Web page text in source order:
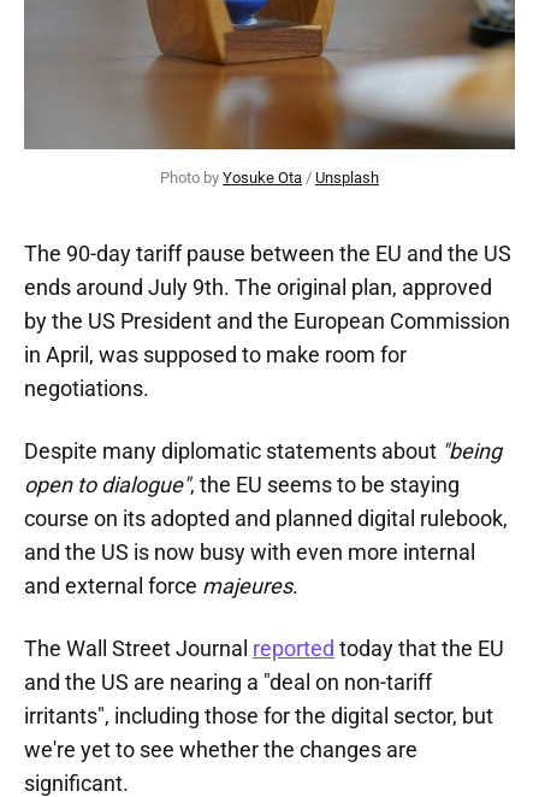
Photo by Yosuke Ota / Unsplash
The 90-day tariff pause between the EU and the US
ends around July 9th. The original plan, approved
by the US President and the European Commission
in April, was supposed to make room for
negotiations.
Despite many diplomatic statements about "being
open to dialogue", the EU seems to be staying
course on its adopted and planned digital rulebook,
and the US is now busy with even more internal
and external force majeures.
The Wall Street Journal reported today that the EU
and the US are nearing a "deal on non-tariff
irritants", including those for the digital sector, but
we're yet to see whether the changes are
significant.